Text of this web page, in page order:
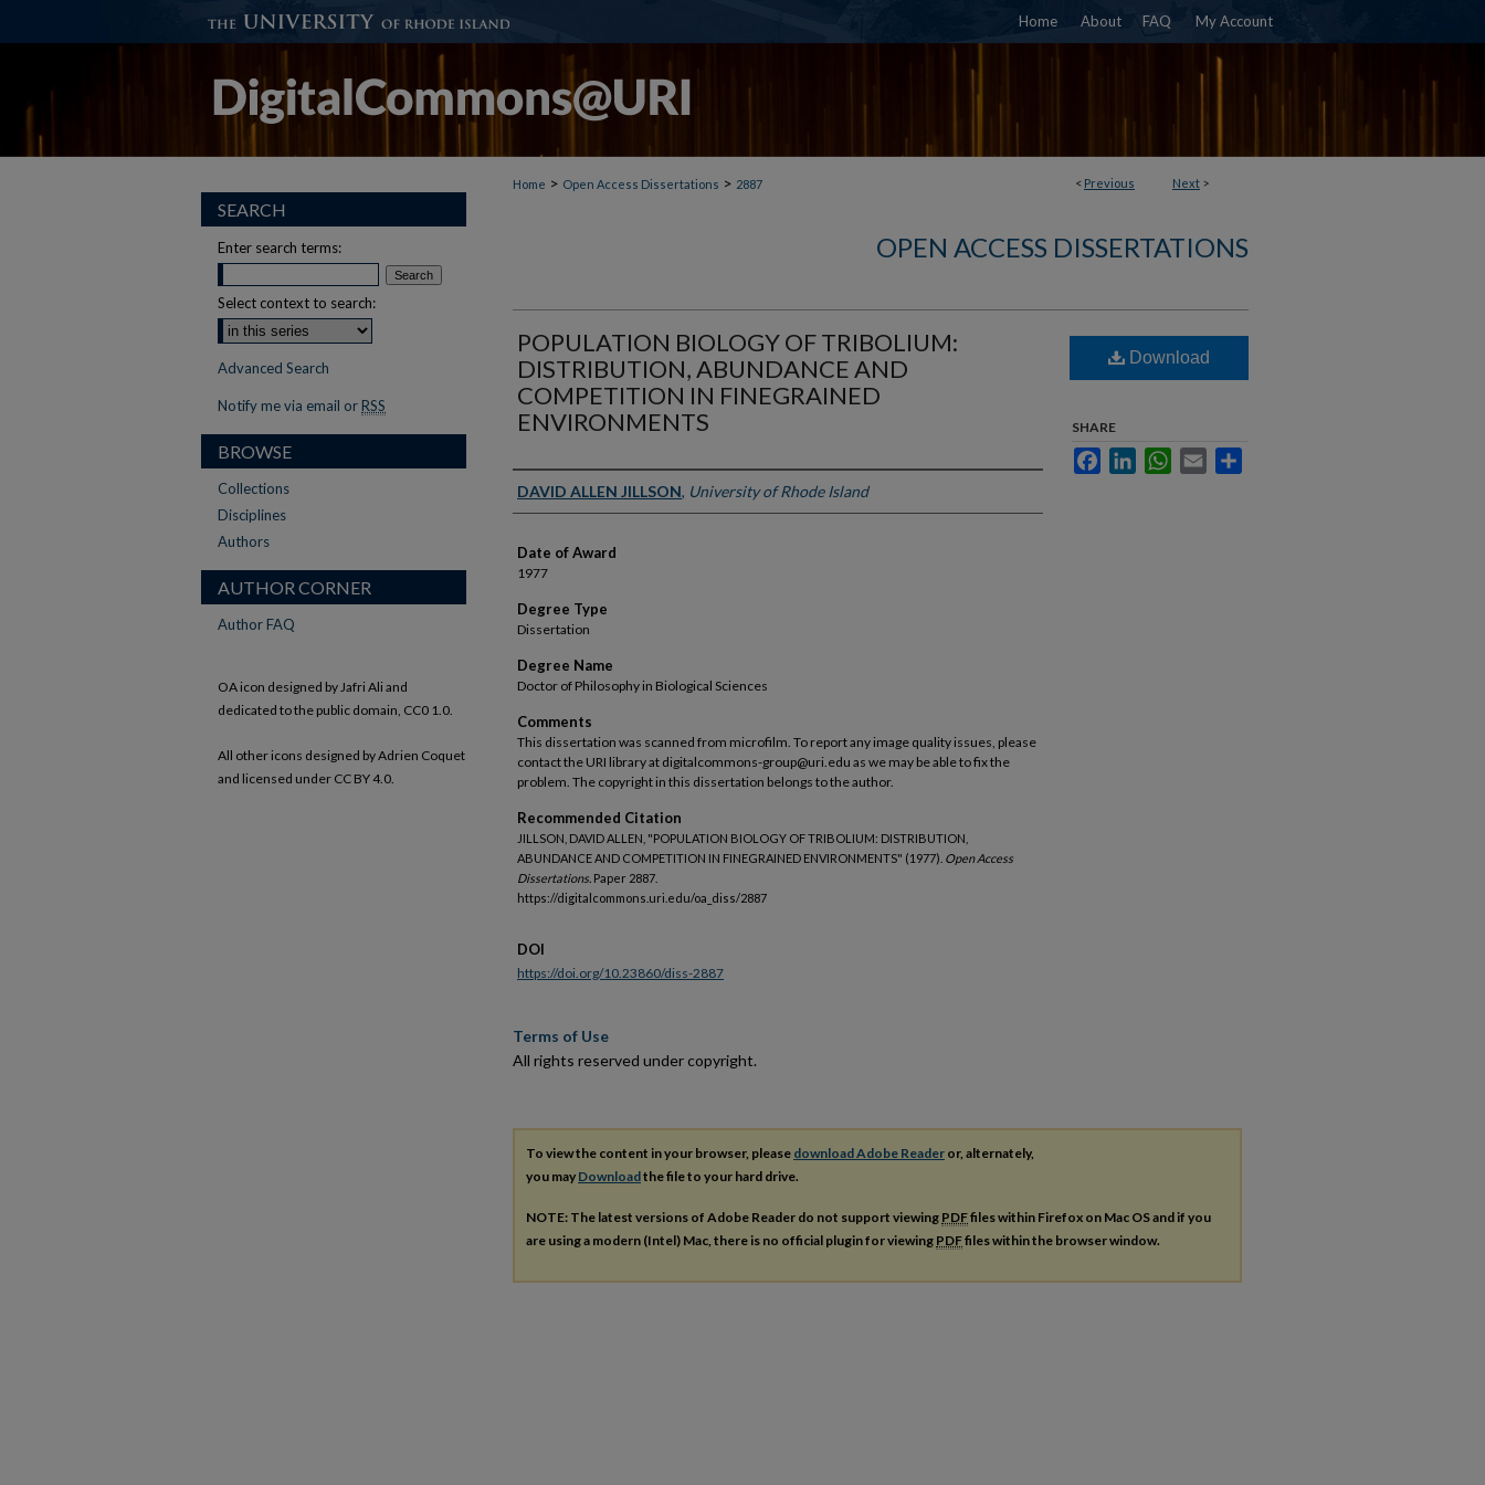
Home About FAQ My Account
< Previous Next >
Home > Open Access Dissertations > 2887
OPEN ACCESS DISSERTATIONS
POPULATION BIOLOGY OF TRIBOLIUM:
DISTRIBUTION, ABUNDANCE AND
COMPETITION IN FINEGRAINED
ENVIRONMENTS
Author
DAVID ALLEN JILLSON, University of Rhode Island
Date of Award
1977
Degree Type
Dissertation
Degree Name
Doctor of Philosophy in Biological Sciences
Comments
This dissertation was scanned from microfilm. To report any image quality issues, please
contact the URI library at digitalcommons-group@uri.edu as we may be able to fix the
problem. The copyright in this dissertation belongs to the author.
Recommended Citation
JILLSON, DAVID ALLEN, "POPULATION BIOLOGY OF TRIBOLIUM: DISTRIBUTION,
ABUNDANCE AND COMPETITION IN FINEGRAINED ENVIRONMENTS" (1977). Open Access
Dissertations. Paper 2887.
https://digitalcommons.uri.edu/oa_diss/2887
Download
SHARE
FacebookLinkedInWhatsApp
Email
DOI
https://doi.org/10.23860/diss-2887
Terms of Use
All rights reserved under copyright.
To view the content in your browser, please download Adobe Reader or, alternately,
you may Downloadthe file to your hard drive.
NOTE: The latest versions of Adobe Reader do not support viewing PDFfiles within Firefox on Mac OS and if you
are using a modern (Intel) Mac, there is no official plugin for viewing PDFfiles within the browser window.
SEARCH
Enter search terms:
Select context to search:
Advanced Search
Notify me via email or RSS
BROWSE
Collections
Disciplines
Authors
AUTHOR CORNER
Author FAQ
OA icon designed by Jafri Ali and
dedicated to the public domain, CC0 1.0.
All other icons designed by Adrien Coquet
and licensed under CC BY 4.0.